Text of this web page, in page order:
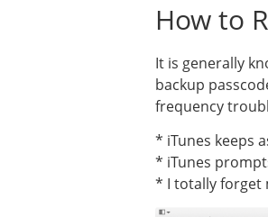
How to
It is generally
backup
frequency
* iTunes keeps
* iTunes
* I totally forget